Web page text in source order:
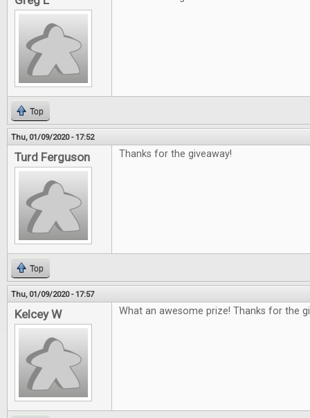
Top
Thu, 01/09/2020 - 17:52
Turd Ferguson Thanks for the giveaway!
Top
Thu, 01/09/2020 - 17:57
Kelcey W What an awesome prize! Thanks for the